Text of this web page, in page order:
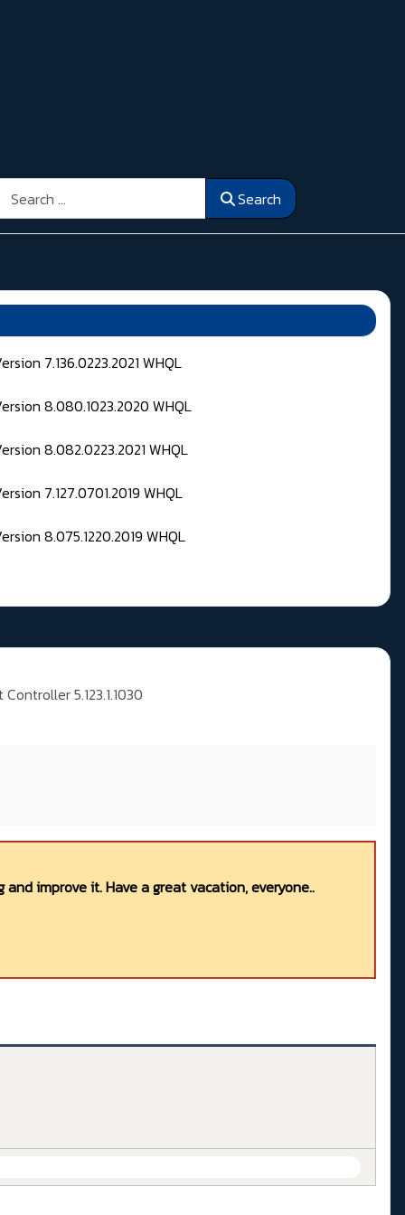
Search
7.136.0223.2021 WHQL
8.080.1023.2020 WHQL
8.082.0223.2021 WHQL
7.127.0701.2019 WHQL
8.075.1220.2019 WHQL
5.123.1.1030
improve it. Have a great vacation, everyone..